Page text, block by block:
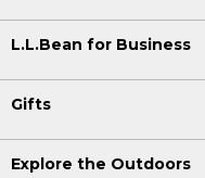
L.L.Bean for Business
Gifts
Explore the Outdoors